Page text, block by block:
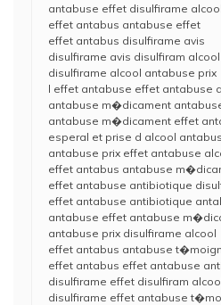
antabuse effet disulfirame alcool
effet antabus antabuse effet
effet antabus disulfirame avis
disulfirame avis disulfiram alcool
disulfirame alcool antabuse prix
l effet antabuse effet antabuse
antabuse m�dicament
antabuse m�dicament effet
esperal et prise d alcool
antabuse prix effet antabuse
effet antabus antabuse
effet antabuse antibiotique
effet antabuse antibiotique
antabuse effet antabuse
antabuse prix disulfirame alcool
effet antabus antabuse
effet antabus effet antabuse
disulfirame effet disulfiram
disulfirame effet antabuse